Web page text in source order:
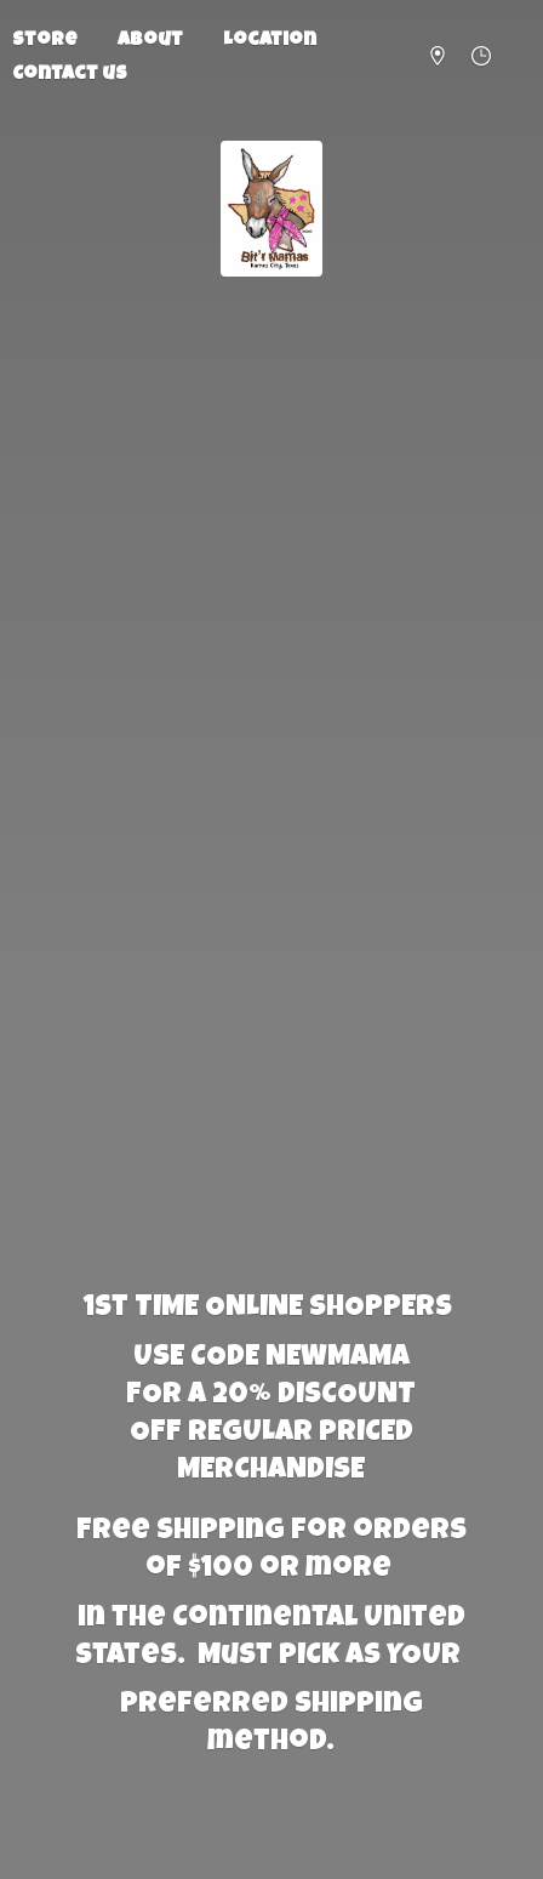
Store About
Location
Contact us
1st TIME ONLINE SHOPPERS
USE CODE NEWMAMA
FOR A 20% DISCOUNT
OFF REGULAR PRICED
MERCHANDISE
Free Shipping for orders
of $100 or more
in the Continental United
States. Must PICK AS YOUR
preferred shipping
method.